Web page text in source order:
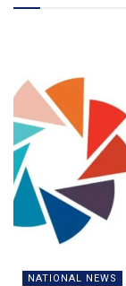
NATIONAL NEWS